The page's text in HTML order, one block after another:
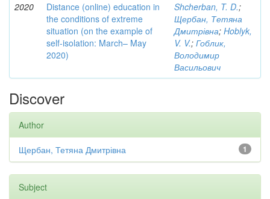
2020
Distance (online) education in
the conditions of extreme
situation (on the example of
self-isolation: March– May
2020)
Shcherban, T. D.;
Щербан, Тетяна
Дмитрівна; Hoblyk,
V. V.; Гоблик,
Володимир
Васильович
Discover
Author
1
Щербан, Тетяна Дмитрівна
Subject